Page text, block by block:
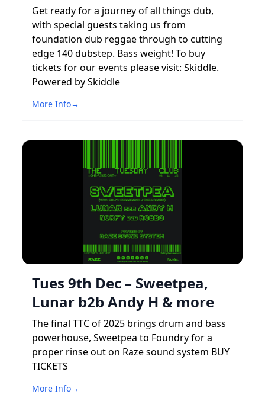
Get ready for a journey of all things dub,
with special guests taking us from
foundation dub reggae through to cutting
edge 140 dubstep. Bass weight! To buy
tickets for our events please visit: Skiddle.
Powered by Skiddle
More Info→
Tues 9th Dec – Sweetpea,
Lunar b2b Andy H & more
The final TTC of 2025 brings drum and bass
powerhouse, Sweetpea to Foundry for a
proper rinse out on Raze sound system BUY
TICKETS
More Info→